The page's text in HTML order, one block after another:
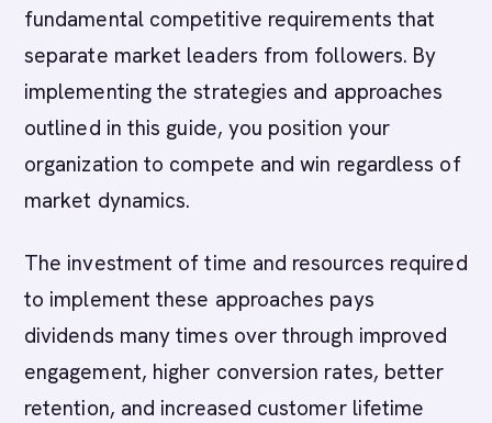
fundamental competitive requirements that
separate market leaders from followers. By
implementing the strategies and approaches
outlined in this guide, you position your
organization to compete and win regardless of
market dynamics.
The investment of time and resources required
to implement these approaches pays
dividends many times over through improved
engagement, higher conversion rates, better
retention, and increased customer lifetime